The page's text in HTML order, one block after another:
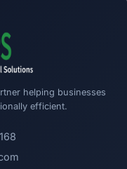
helping businesses
efficient.